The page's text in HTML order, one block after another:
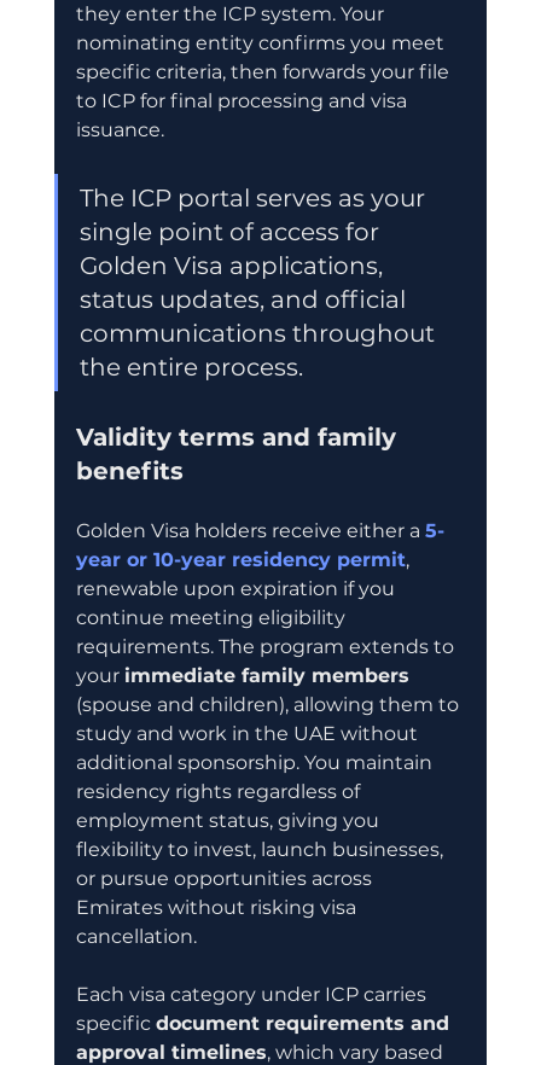
they enter the ICP system. Your
nominating entity confirms you meet
specific criteria, then forwards your file
to ICP for final processing and visa
issuance.
The ICP portal serves as your
single point of access for
Golden Visa applications,
status updates, and official
communications throughout
the entire process.
Validity terms and family
benefits
Golden Visa holders receive either a 5-
year or 10-year residency permit,
renewable upon expiration if you
continue meeting eligibility
requirements. The program extends to
your immediate family members
(spouse and children), allowing them to
study and work in the UAE without
additional sponsorship. You maintain
residency rights regardless of
employment status, giving you
flexibility to invest, launch businesses,
or pursue opportunities across
Emirates without risking visa
cancellation.
Each visa category under ICP carries
specific document requirements and
approval timelines, which vary based